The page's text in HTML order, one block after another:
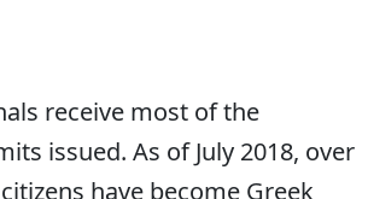
receive most of the
issued. As of July 2018, over
have become Greek